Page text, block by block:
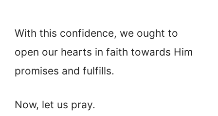
With this confidence, we ought to
open our hearts in faith towards Him
promises and fulfills.
Now, let us pray.